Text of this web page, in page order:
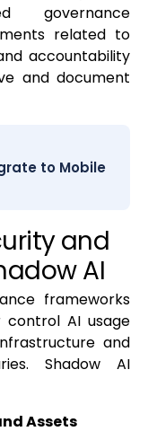
governance
related to
accountability
and document
to Mobile
and
AI
frameworks
AI usage
and
Shadow AI
Assets